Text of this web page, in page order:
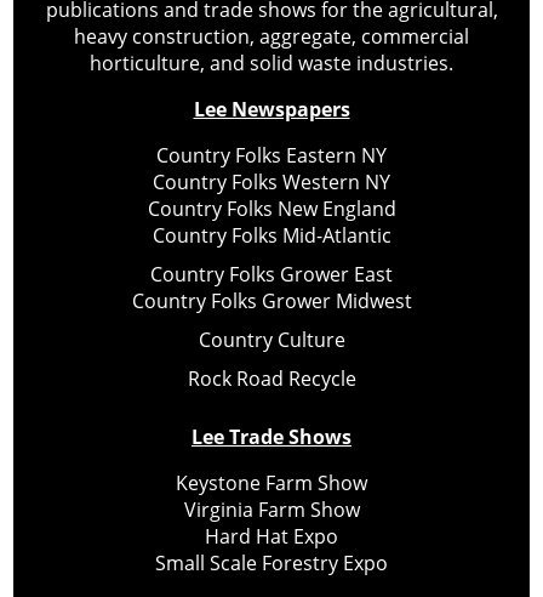
publications and trade shows for the agricultural,
heavy construction, aggregate, commercial
horticulture, and solid waste industries.
Lee Newspapers
Country Folks Eastern NY
Country Folks Western NY
Country Folks New England
Country Folks Mid-Atlantic
Country Folks Grower East
Country Folks Grower Midwest
Country Culture
Rock Road Recycle
Lee Trade Shows
Keystone Farm Show
Virginia Farm Show
Hard Hat Expo
Small Scale Forestry Expo